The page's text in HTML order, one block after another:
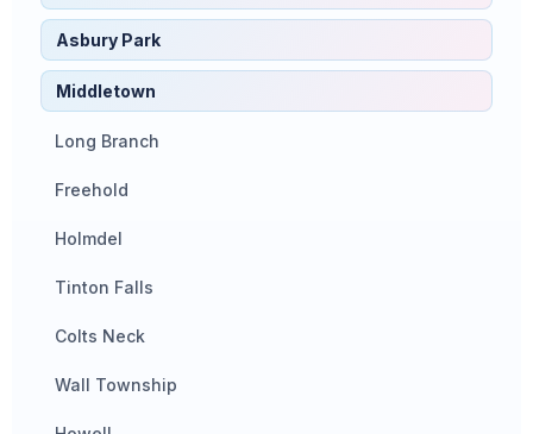
Asbury Park
Middletown
Long Branch
Freehold
Holmdel
Tinton Falls
Colts Neck
Wall Township